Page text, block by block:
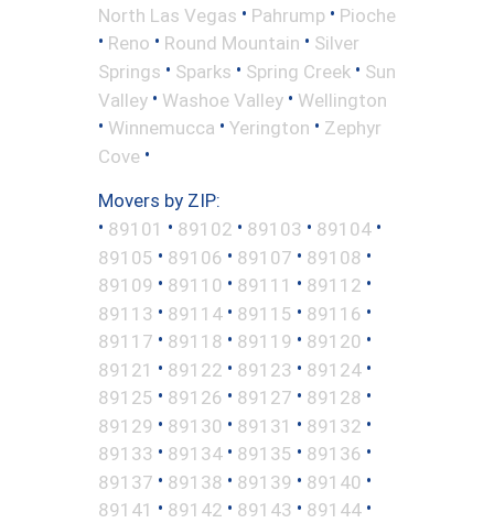
North Las Vegas • Pahrump • Pioche
• Reno • Round Mountain • Silver
Springs • Sparks • Spring Creek • Sun
Valley • Washoe Valley • Wellington
• Winnemucca • Yerington • Zephyr
Cove •
Movers by ZIP:
• 89101 • 89102 • 89103 • 89104 •
89105 • 89106 • 89107 • 89108 •
89109 • 89110 • 89111 • 89112 •
89113 • 89114 • 89115 • 89116 •
89117 • 89118 • 89119 • 89120 •
89121 • 89122 • 89123 • 89124 •
89125 • 89126 • 89127 • 89128 •
89129 • 89130 • 89131 • 89132 •
89133 • 89134 • 89135 • 89136 •
89137 • 89138 • 89139 • 89140 •
89141 • 89142 • 89143 • 89144 •